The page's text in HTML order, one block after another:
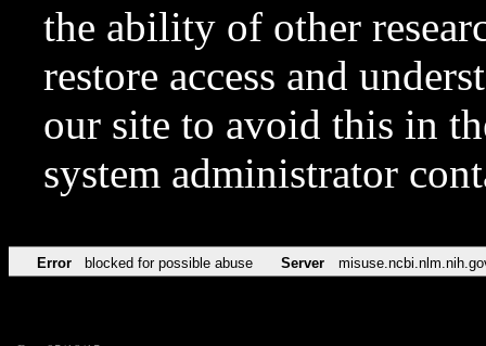
the ability of other
restore access and
our site to avoid this in
system administrator
Error blocked for possible abuse Server